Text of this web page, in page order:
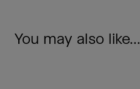
You may also like...